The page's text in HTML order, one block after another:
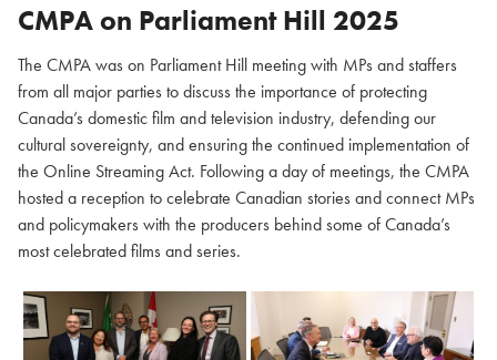
CMPA on Parliament Hill 2025
The CMPA was on Parliament Hill meeting with MPs and staffers
from all major parties to discuss the importance of protecting
Canada’s domestic film and television industry, defending our
cultural sovereignty, and ensuring the continued implementation of
the Online Streaming Act. Following a day of meetings, the CMPA
hosted a reception to celebrate Canadian stories and connect MPs
and policymakers with the producers behind some of Canada’s
most celebrated films and series.